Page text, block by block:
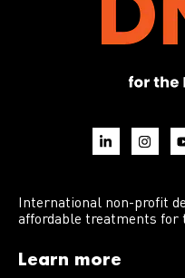
International non-profit
affordable treatments for
Learn more